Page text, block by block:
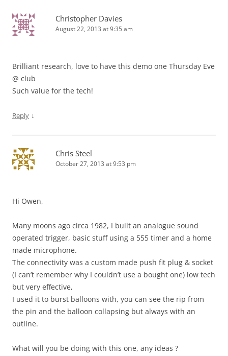
Christopher Davies
August 22, 2013 at 9:35 am
Brilliant research, love to have this demo one Thursday Eve
@ club
Such value for the tech!
Reply ↓
Chris Steel
October 27, 2013 at 9:53 pm
Hi Owen,
Many moons ago circa 1982, I built an analogue sound
operated trigger, basic stuff using a 555 timer and a home
made microphone.
The connectivity was a custom made push fit plug & socket
(I can’t remember why I couldn’t use a bought one) low tech
but very effective,
I used it to burst balloons with, you can see the rip from
the pin and the balloon collapsing but always with an
outline.
What will you be doing with this one, any ideas ?